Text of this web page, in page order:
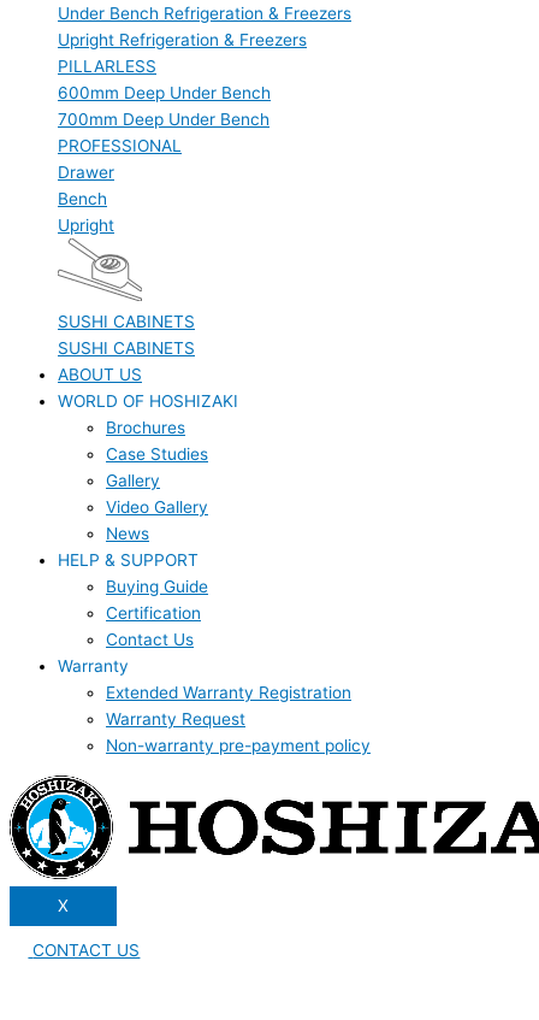
Under Bench Refrigeration & Freezers
Upright Refrigeration & Freezers
PILLARLESS
600mm Deep Under Bench
700mm Deep Under Bench
PROFESSIONAL
Drawer
Bench
Upright
SUSHI CABINETS
SUSHI CABINETS
ABOUT US
WORLD OF HOSHIZAKI
Brochures
Case Studies
Gallery
Video Gallery
News
HELP & SUPPORT
Buying Guide
Certification
Contact Us
Warranty
Extended Warranty Registration
Warranty Request
Non-warranty pre-payment policy
X
CONTACT US